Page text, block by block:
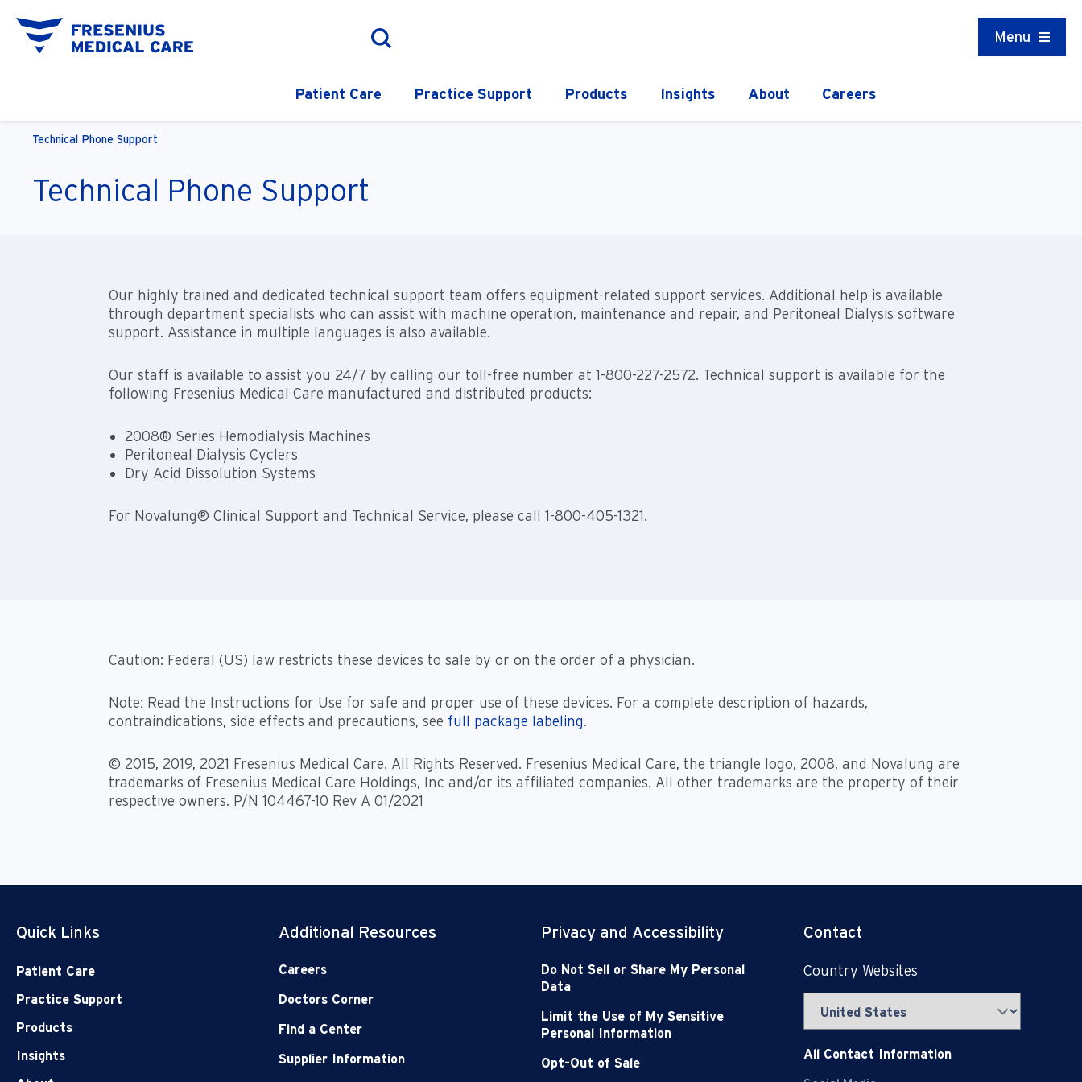
Menu
Patient Care Practice Support Products Insights About Careers
Technical Phone Support
Technical Phone Support
Our highly trained and dedicated technical support team offers equipment-related support services. Additional help is available
through department specialists who can assist with machine operation, maintenance and repair, and Peritoneal Dialysis software
support. Assistance in multiple languages is also available.
Our staff is available to assist you 24/7 by calling our toll-free number at 1-800-227-2572. Technical support is available for the
following Fresenius Medical Care manufactured and distributed products:
2008® Series Hemodialysis Machines
Peritoneal Dialysis Cyclers
Dry Acid Dissolution Systems
For Novalung® Clinical Support and Technical Service, please call 1-800-405-1321.
Caution: Federal (US) law restricts these devices to sale by or on the order of a physician.
Note: Read the Instructions for Use for safe and proper use of these devices. For a complete description of hazards,
contraindications, side effects and precautions, see full package labeling.
© 2015, 2019, 2021 Fresenius Medical Care. All Rights Reserved. Fresenius Medical Care, the triangle logo, 2008, and Novalung are
trademarks of Fresenius Medical Care Holdings, Inc and/or its affiliated companies. All other trademarks are the property of their
respective owners. P/N 104467-10 Rev A 01/2021
Quick Links
Patient Care
Practice Support
Products
Insights
Additional Resources
Careers
Doctors Corner
Find a Center
Supplier Information
Privacy and Accessibility
Do Not Sell or Share My Personal
Data
Limit the Use of My Sensitive
Personal Information
Opt-Out of Sale
Contact
Country Websites
All Contact Information